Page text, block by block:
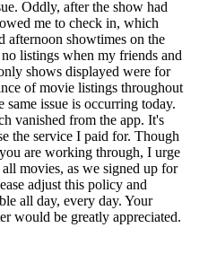
Oddly, after the show had
me to check in, which
afternoon showtimes on the
listings when my friends and
shows displayed were for
of movie listings throughout
same issue is occurring today.
vanished from the app. It's
the service I paid for. Though
are working through, I urge
movies, as we signed up for
adjust this policy and
all day, every day. Your
would be greatly appreciated.